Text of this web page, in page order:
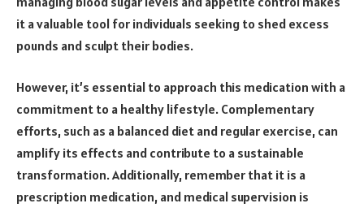
it a valuable tool for individuals seeking to shed excess
pounds and sculpt their bodies.
However, it’s essential to approach this medication with a
commitment to a healthy lifestyle. Complementary
efforts, such as a balanced diet and regular exercise, can
amplify its effects and contribute to a sustainable
transformation. Additionally, remember that it is a
prescription medication, and medical supervision is